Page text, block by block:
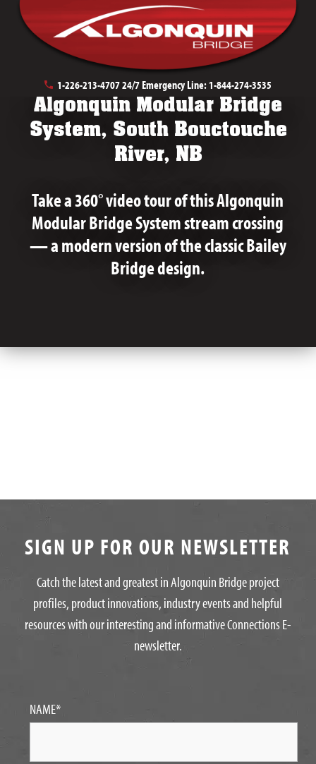
1-226-213-470724/7 Emergency Line:1-844-274-3535
Algonquin Modular Bridge
System, South Bouctouche
River, NB
Take a 360° video tour of this Algonquin
Modular Bridge System stream crossing
— a modern version of the classic Bailey
Bridge design.
SIGN UP FOR OUR NEWSLETTER
Catch the latest and greatest in Algonquin Bridge project
profiles, product innovations, industry events and helpful
resources with our interesting and informative Connections E-
newsletter.
NAME*